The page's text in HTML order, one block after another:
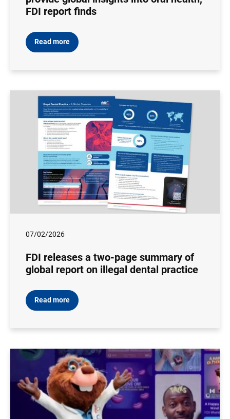
FDI report finds
Read more
07/02/2026
FDI releases a two-page summary of
global report on illegal dental practice
Read more